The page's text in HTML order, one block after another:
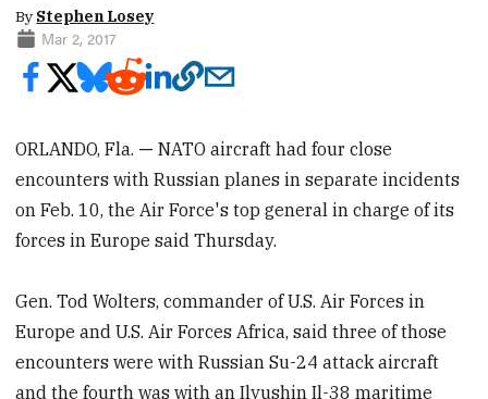
By Stephen Losey
Mar 2, 2017
ORLANDO, Fla. — NATO aircraft had four close
encounters with Russian planes in separate incidents
on Feb. 10, the Air Force's top general in charge of its
forces in Europe said Thursday.
Gen. Tod Wolters, commander of U.S. Air Forces in
Europe and U.S. Air Forces Africa, said three of those
encounters were with Russian Su-24 attack aircraft
and the fourth was with an Ilyushin Il-38 maritime